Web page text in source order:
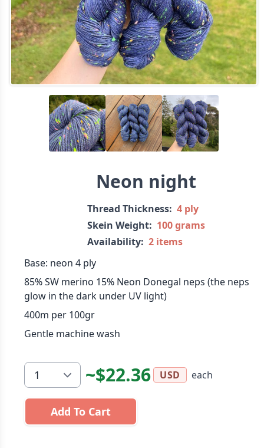
Neon night
Thread Thickness: 4 ply
Skein Weight: 100 grams
Availability: 2 items
Base: neon 4 ply
85% SW merino 15% Neon Donegal neps (the neps
glow in the dark under UV light)
400m per 100gr
Gentle machine wash
~$22.36 USD each
Add To Cart